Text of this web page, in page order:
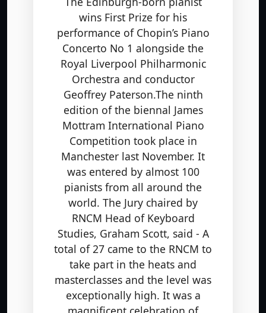
wins First Prize for his
performance of Chopin’s Piano
Concerto No 1 alongside the
Royal Liverpool Philharmonic
Orchestra and conductor
Geoffrey Paterson.The ninth
edition of the biennal James
Mottram International Piano
Competition took place in
Manchester last November. It
was entered by almost 100
pianists from all around the
world. The Jury chaired by
RNCM Head of Keyboard
Studies, Graham Scott, said - A
total of 27 came to the RNCM to
take part in the heats and
masterclasses and the level was
exceptionally high. It was a
magnificent celebration of